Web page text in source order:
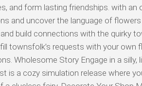
and form lasting friendships. with an
and uncover the language of
build connections with the quirky
townsfolk’s requests with your own
Wholesome Story Engage in a silly,
is a cozy simulation release where